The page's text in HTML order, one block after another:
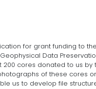
for grant funding to
Data
cores donated to us by
of these cores
us to develop file